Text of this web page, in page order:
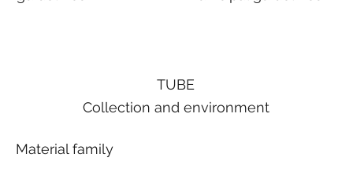
TUBE
Collection and environment
Material family